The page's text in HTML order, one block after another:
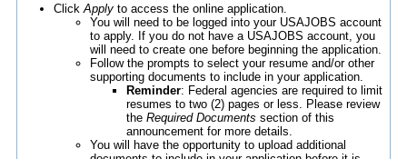
Click Apply to access the online application.
You will need to be logged into your USAJOBS account
to apply. If you do not have a USAJOBS account, you
will need to create one before beginning the application.
Follow the prompts to select your resume and/or other
supporting documents to include in your application.
Reminder: Federal agencies are required to limit
resumes to two (2) pages or less. Please review
the Required Documents section of this
announcement for more details.
You will have the opportunity to upload additional